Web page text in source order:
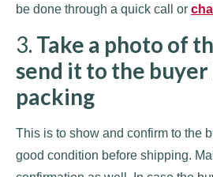
be done through a quick call or
3. Take a photo of
send it to the
packing
This is to show and confirm to the
good condition before shipping.